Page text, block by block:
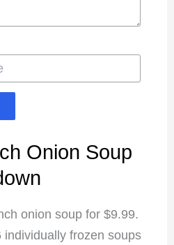
Onion Soup
onion soup for $9.99.
individually frozen soups